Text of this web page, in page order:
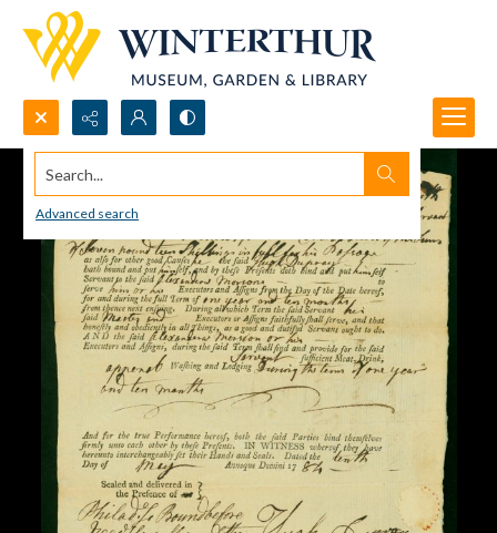
Search...
Advanced search